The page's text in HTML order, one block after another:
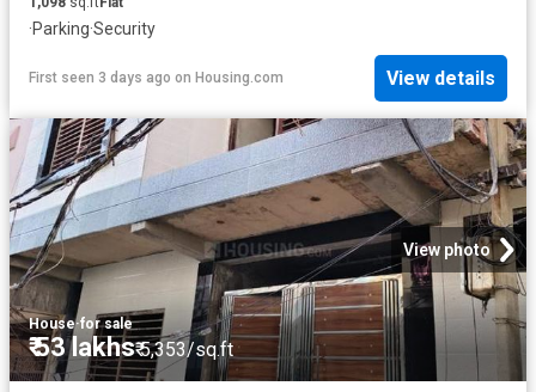
·Parking·Security
First seen 3 days ago on Housing.com View details
View photo
House·for sale
₹ 53 lakhs₹ 5,353/sq.ft